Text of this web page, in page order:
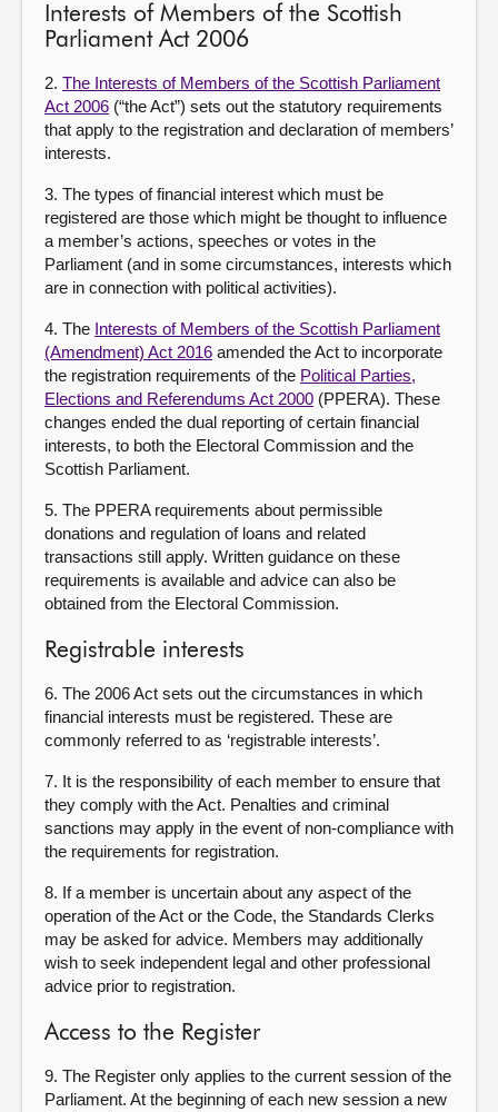
Interests of Members of the Scottish
Parliament Act 2006
2. The Interests of Members of the Scottish Parliament
Act 2006 (“the Act”) sets out the statutory requirements
that apply to the registration and declaration of members’
interests.
3. The types of financial interest which must be
registered are those which might be thought to influence
a member’s actions, speeches or votes in the
Parliament (and in some circumstances, interests which
are in connection with political activities).
4. The Interests of Members of the Scottish Parliament
(Amendment) Act 2016 amended the Act to incorporate
the registration requirements of the Political Parties,
Elections and Referendums Act 2000 (PPERA). These
changes ended the dual reporting of certain financial
interests, to both the Electoral Commission and the
Scottish Parliament.
5. The PPERA requirements about permissible
donations and regulation of loans and related
transactions still apply. Written guidance on these
requirements is available and advice can also be
obtained from the Electoral Commission.
Registrable interests
6. The 2006 Act sets out the circumstances in which
financial interests must be registered. These are
commonly referred to as ‘registrable interests’.
7. It is the responsibility of each member to ensure that
they comply with the Act. Penalties and criminal
sanctions may apply in the event of non-compliance with
the requirements for registration.
8. If a member is uncertain about any aspect of the
operation of the Act or the Code, the Standards Clerks
may be asked for advice. Members may additionally
wish to seek independent legal and other professional
advice prior to registration.
Access to the Register
9. The Register only applies to the current session of the
Parliament. At the beginning of each new session a new